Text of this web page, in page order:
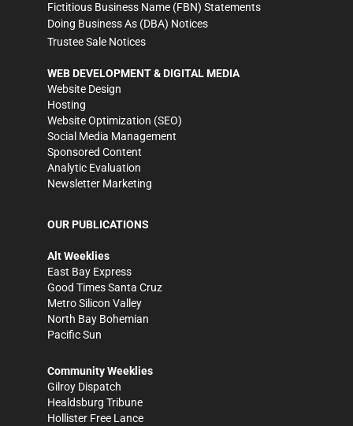
Fictitious Business Name (FBN) Statements
Doing Business As (DBA) Notices
Trustee Sale Notices
WEB DEVELOPMENT & DIGITAL MEDIA
Website Design
Hosting
Website Optimization (SEO)
Social Media Management
Sponsored Content
Analytic Evaluation
Newsletter Marketing
OUR PUBLICATIONS
Alt Weeklies
East Bay Express
Good Times Santa Cruz
Metro Silicon Valley
North Bay Bohemian
Pacific Sun
Community Weeklies
Gilroy Dispatch
Healdsburg Tribune
Hollister Free Lance